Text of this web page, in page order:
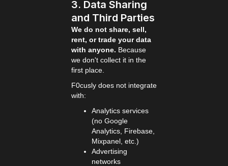
3. Data Sharing
and Third Parties
We do not share, sell,
rent, or trade your data
with anyone. Because
we don't collect it in the
first place.
F0cusly does not integrate
with:
Analytics services
(no Google
Analytics, Firebase,
Mixpanel, etc.)
Advertising
networks